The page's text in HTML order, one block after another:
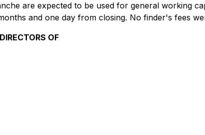
are expected to be used for general working
and one day from closing. No finder's fees
OF